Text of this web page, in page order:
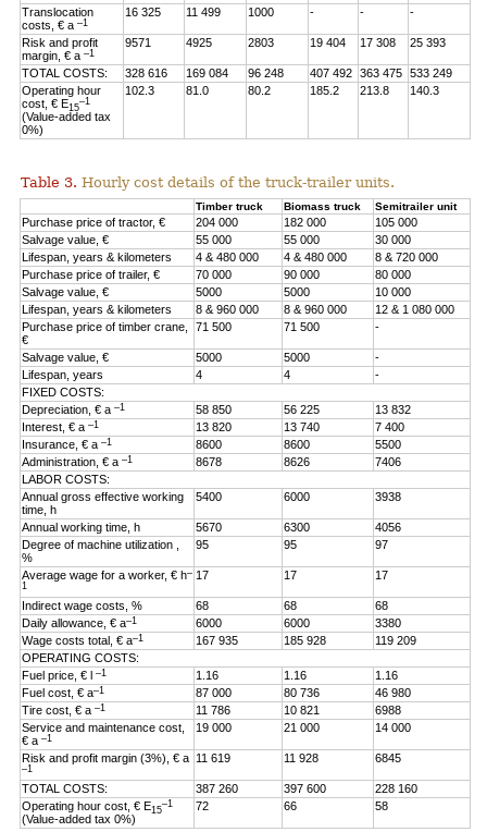
Translocation
costs, € a–1
16 325 11 499 1000 - - -
Risk and profit
margin, € a–1
9571 4925 2803 19 404 17 308 25 393
TOTAL COSTS: 328 616 169 084 96 248 407 492 363 475
533 249
Operating hour
cost, € E15
–1
(Value-added tax
0%)
102.3 81.0 80.2 185.2 213.8 140.3
Table 3. Hourly cost details of the truck-trailer units.
Timber truck Biomass truck Semitrailer unit
Purchase price of tractor, € 204 000 182 000
105 000
Salvage value, €
55 000 55 000
30 000
Lifespan, years & kilometers
4 & 480 000 4 & 480 000
8 & 720 000
Purchase price of trailer, €
70 000 90 000
80 000
Salvage value, €
5000 5000
10 000
Lifespan, years & kilometers
8 & 960 000 8 & 960 000
12 & 1 080 000
Purchase price of timber crane,
€
71 500 71 500 -
Salvage value, € 5000 5000
-
Lifespan, years
4 4
-
FIXED COSTS:
Depreciation, € a–1 58 850 56 225
13 832
Interest, € a–1 13 820 13 740
7 400
Insurance, € a–1 8600 8600
5500
Administration, € a–1 8678 8626
7406
LABOR COSTS:
Annual gross effective working
time, h
5400 6000 3938
Annual working time, h 5670 6300
4056
Degree of machine utilization ,
%
95 95 97
Average wage for a worker, € h–
1
17 17 17
Indirect wage costs, % 68 68
68
Daily allowance, € a–1 6000 6000
3380
Wage costs total, € a–1 167 935 185 928
119 209
OPERATING COSTS:
Fuel price, € l–1 1.16 1.16
1.16
Fuel cost, € a–1 87 000 80 736
46 980
Tire cost, € a–1 11 786 10 821
6988
Service and maintenance cost,
€ a–1
19 000 21 000 14 000
Risk and profit margin (3%), € a
–1
11 619 11 928 6845
TOTAL COSTS: 387 260 397 600
228 160
Operating hour cost, € E15
–1
(Value-added tax 0%)
72 66 58